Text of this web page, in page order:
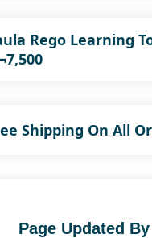
Rego Learning
Shipping On All
Page Updated By